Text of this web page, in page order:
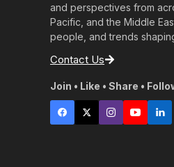
and perspectives from
Pacific, and the Middle
people, and trends
Contact Us
Join • Like • Share •